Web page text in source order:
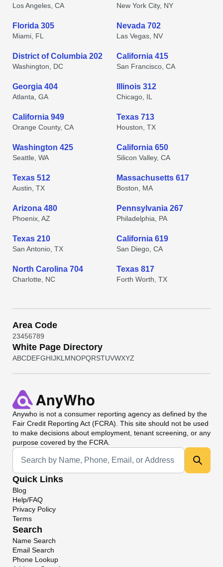
Los Angeles, CA New York City, NY
Florida 305
Miami, FL
Nevada 702
Las Vegas, NV
District of Columbia 202
Washington, DC
California 415
San Francisco, CA
Georgia 404
Atlanta, GA
Illinois 312
Chicago, IL
California 949
Orange County, CA
Texas 713
Houston, TX
Washington 425
Seattle, WA
California 650
Silicon Valley, CA
Texas 512
Austin, TX
Massachusetts 617
Boston, MA
Arizona 480
Phoenix, AZ
Pennsylvania 267
Philadelphia, PA
Texas 210
San Antonio, TX
California 619
San Diego, CA
North Carolina 704
Charlotte, NC
Texas 817
Forth Worth, TX
Area Code
23456789
White Page Directory
ABCDEFGHIJKL MNOPQRSTUVWXYZ
Anywho is not a consumer reporting agency as defined by the
Fair Credit Reporting Act (FCRA). This site should not be used
to make decisions about employment, tenant screening, or any
purpose covered by the FCRA.
Universal Search
Quick Links
Blog
Help/FAQ
Privacy Policy
Terms
Search
Name Search
Email Search
Phone Lookup